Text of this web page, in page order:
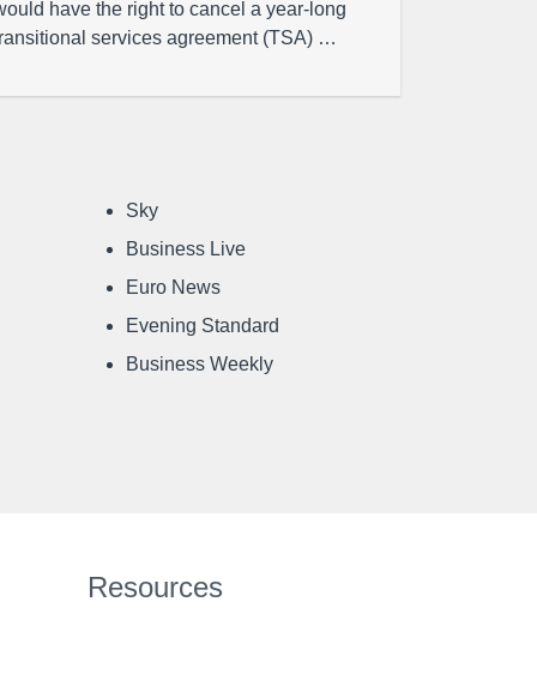
have the right to cancel a year-long
services agreement (TSA) …
Sky
Business Live
Euro News
Evening Standard
Business Weekly
Resources